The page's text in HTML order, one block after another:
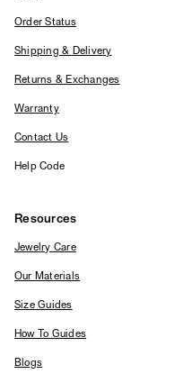
Order Status
Shipping & Delivery
Returns & Exchanges
Warranty
Contact Us
Help Code
Resources
Jewelry Care
Our Materials
Size Guides
How To Guides
Blogs